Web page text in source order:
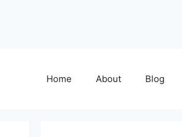
Home About Blog